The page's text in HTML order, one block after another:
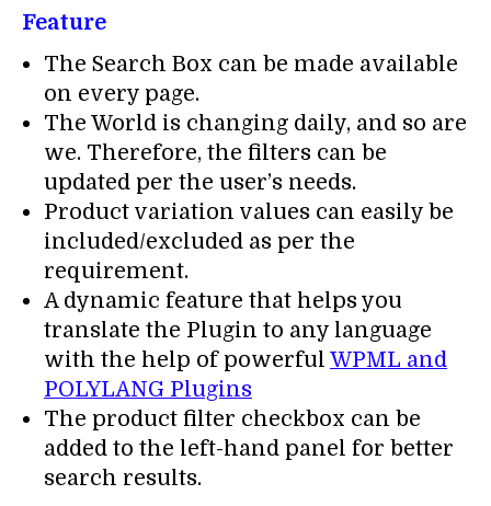
Feature
The Search Box can be made available
on every page.
The World is changing daily, and so are
we. Therefore, the filters can be
updated per the user’s needs.
Product variation values can easily be
included/excluded as per the
requirement.
A dynamic feature that helps you
translate the Plugin to any language
with the help of powerful WPML and
POLYLANG Plugins
The product filter checkbox can be
added to the left-hand panel for better
search results.